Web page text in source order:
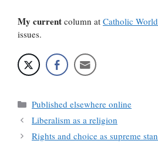
My current column at Catholic
issues.
Categories
Published elsewhere online
Liberalism as a religion
Rights and choice as supreme